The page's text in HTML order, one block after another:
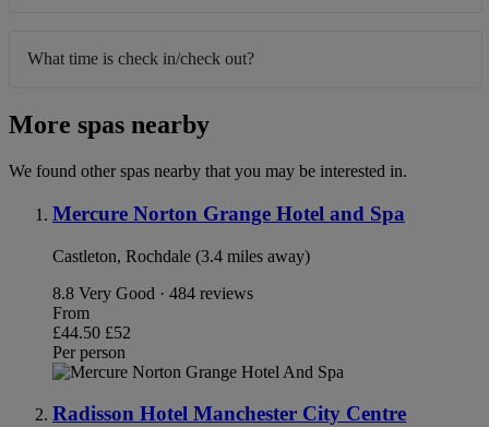
What time is check in/check out?
More spas nearby
We found other spas nearby that you may be interested in.
Mercure Norton Grange Hotel and Spa
Castleton, Rochdale (3.4 miles away)
8.8 Very Good · 484 reviews
From
£44.50 £52
Per person
Radisson Hotel Manchester City Centre